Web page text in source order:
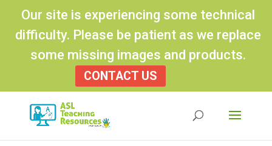
Our site is experiencing some technical
difficulty. Please be patient as we replace
some missing images and products.
CONTACT US